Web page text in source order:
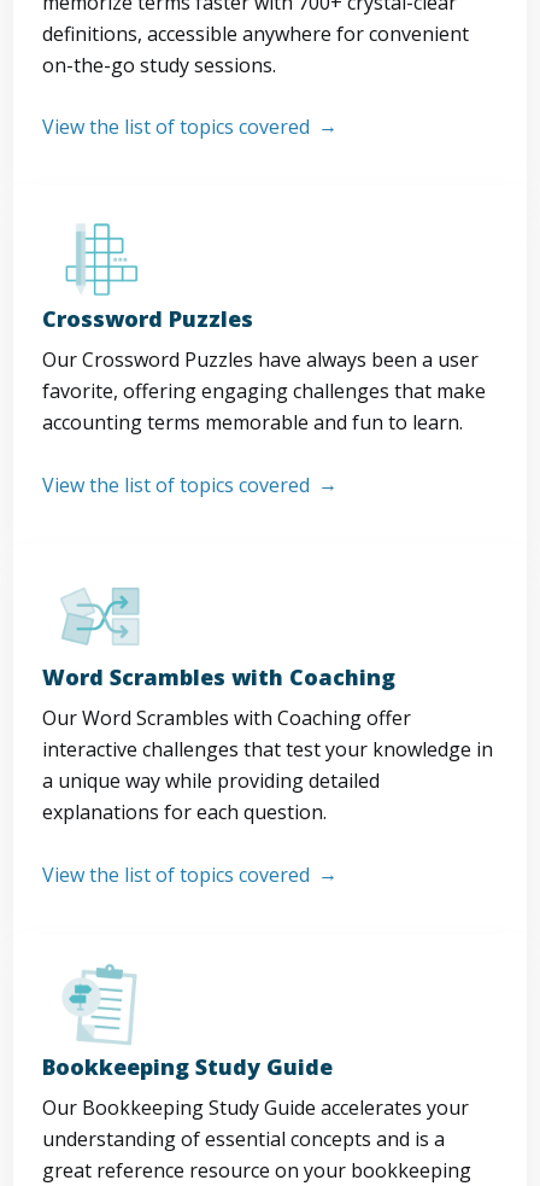
definitions, accessible anywhere for convenient
on-the-go study sessions.
View the list of topics covered
Crossword Puzzles
Our Crossword Puzzles have always been a user
favorite, offering engaging challenges that make
accounting terms memorable and fun to learn.
View the list of topics covered
Word Scrambles with Coaching
Our Word Scrambles with Coaching offer
interactive challenges that test your knowledge in
a unique way while providing detailed
explanations for each question.
View the list of topics covered
Bookkeeping Study Guide
Our Bookkeeping Study Guide accelerates your
understanding of essential concepts and is a
great reference resource on your bookkeeping